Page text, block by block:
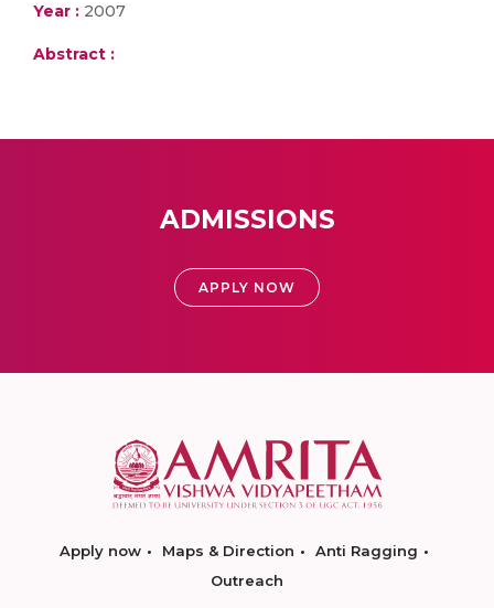
Year : 2007
Abstract :
ADMISSIONS
APPLY NOW
Apply now Maps & Direction
Anti Ragging
Outreach